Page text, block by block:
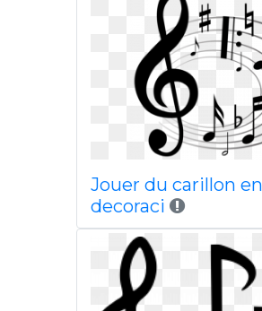
Jouer du carillon
decoraci